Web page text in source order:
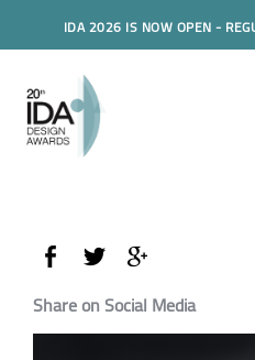
IDA 2026 IS NOW OPEN -
Share on Social Media